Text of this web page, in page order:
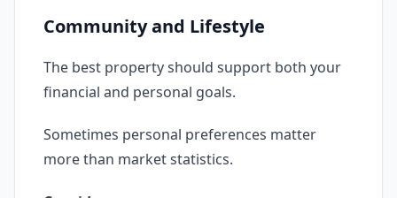
Community and Lifestyle
The best property should support both your
financial and personal goals.
Sometimes personal preferences matter
more than market statistics.